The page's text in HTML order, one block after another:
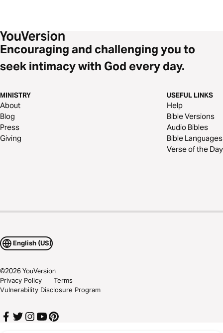
Encouraging and challenging you to
seek intimacy with God every day.
MINISTRY
About
Blog
Press
Giving
USEFUL LINKS
Help
Bible Versions
Audio Bibles
Bible Languages
Verse of the Day
English (US)
©2026YouVersion
Privacy Policy
Terms
Vulnerability Disclosure Program